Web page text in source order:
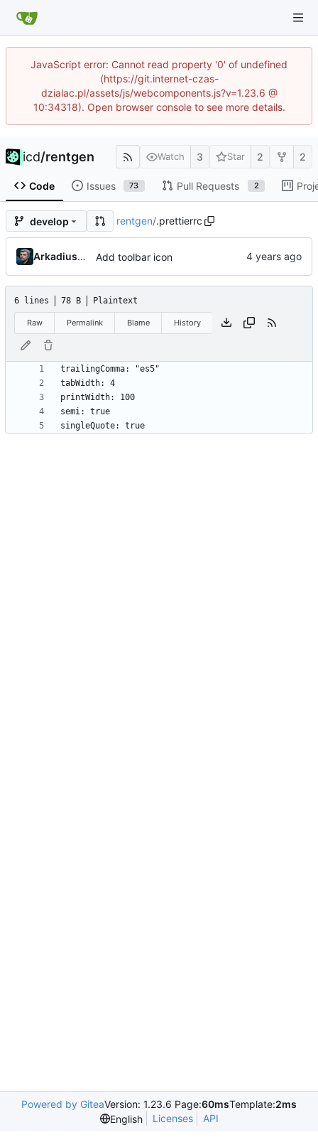
JavaScript error: Cannot read property '0' of undefined
(https://git.internet-czas-
dzialac.pl/assets/js/webcomponents.js?v=1.23.6 @
10:34318). Open browser console to see more details.
icd/rentgen Watch 3 Star 2 2
Code Issues 73 Pull Requests 2
develop rentgen/.prettierrc
Arkadiusz Wieczorek Add toolbar icon
6 lines 78 B Plaintext
Raw Permalink Blame History
Powered by GiteaVersion: 1.23.6 Page:60msTemplate:2ms
English
Licenses API